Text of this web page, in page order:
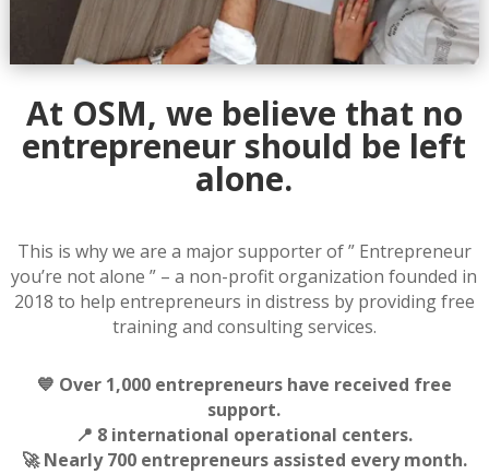
At OSM, we believe that no
entrepreneur should be left
alone.
This is why we are a major supporter of ” Entrepreneur
you’re not alone ” – a non-profit organization founded in
2018 to help entrepreneurs in distress by providing free
training and consulting services.
💙 Over 1,000 entrepreneurs have received free
support.
📍 8 international operational centers.
🚀 Nearly 700 entrepreneurs assisted every month.